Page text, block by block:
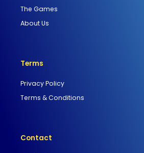
The Games
About Us
Terms
Privacy Policy
Terms & Conditions
Contact